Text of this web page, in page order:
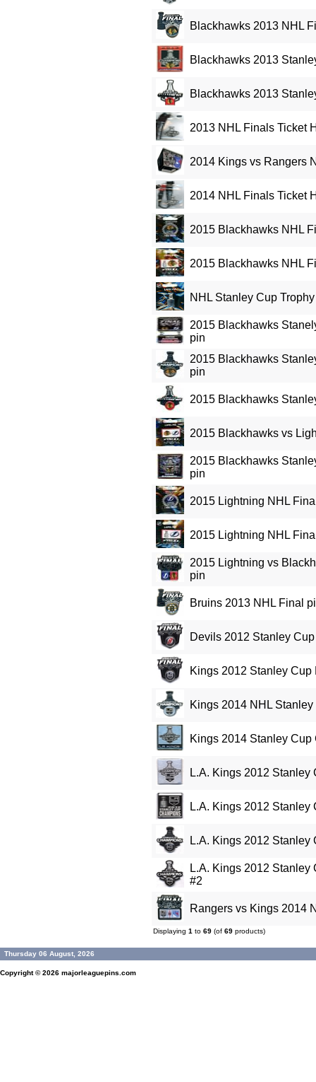
Blackhawks 2013 NHL
Blackhawks 2013
Blackhawks 2013
2013 NHL Finals Ticket
2014 Kings vs Rangers
2014 NHL Finals Ticket
2015 Blackhawks NHL
2015 Blackhawks NHL
NHL Stanley Cup
2015 Blackhawks
pin
2015 Blackhawks
pin
2015 Blackhawks
2015 Blackhawks vs
2015 Blackhawks
pin
2015 Lightning NHL
2015 Lightning NHL
2015 Lightning vs
pin
Bruins 2013 NHL Final
Devils 2012 Stanley
Kings 2012 Stanley Cup
Kings 2014 NHL
Kings 2014 Stanley Cup
L.A. Kings 2012 Stanley
L.A. Kings 2012 Stanley
L.A. Kings 2012 Stanley
L.A. Kings 2012 Stanley
#2
Rangers vs Kings 2014
Displaying 1 to 69 (of 69 products)
Thursday 06 August, 2026
Copyright © 2026 majorleaguepins.com